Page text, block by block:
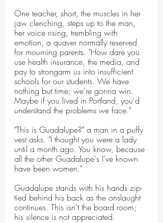
One teacher, short, the muscles in her
jaw clenching, steps up to the man,
her voice rising, trembling with
emotion, a quaver normally reserved
for mourning parents. "How dare you
use health insurance, the media, and
pay to strongarm us into insufficient
schools for our students. We have
nothing but time; we're gonna win.
Maybe if you lived in Portland, you'd
understand the problems we face."
"This is Guadalupe?" a man in a puffy
vest asks. "I thought you were a lady
until a month ago. You know, because
all the other Guadalupe's I've known
have been women."
Guadalupe stands with his hands zip-
tied behind his back as the onslaught
continues. This isn't the board room;
his silence is not appreciated.